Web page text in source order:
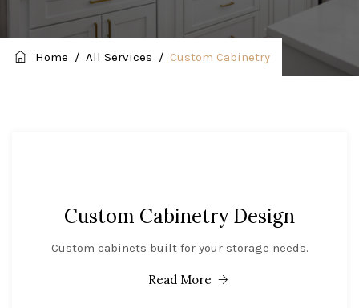
Home / All Services / Custom Cabinetry
Custom Cabinetry Design
Custom cabinets built for your storage needs.
Read More